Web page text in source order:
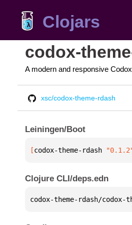
Clojars
codox-
A modern and responsive
xsc/codox-theme-rdash
Leiningen/Boot
[codox-theme-rdash
Clojure CLI/deps.edn
codox-theme-rdash/codox-